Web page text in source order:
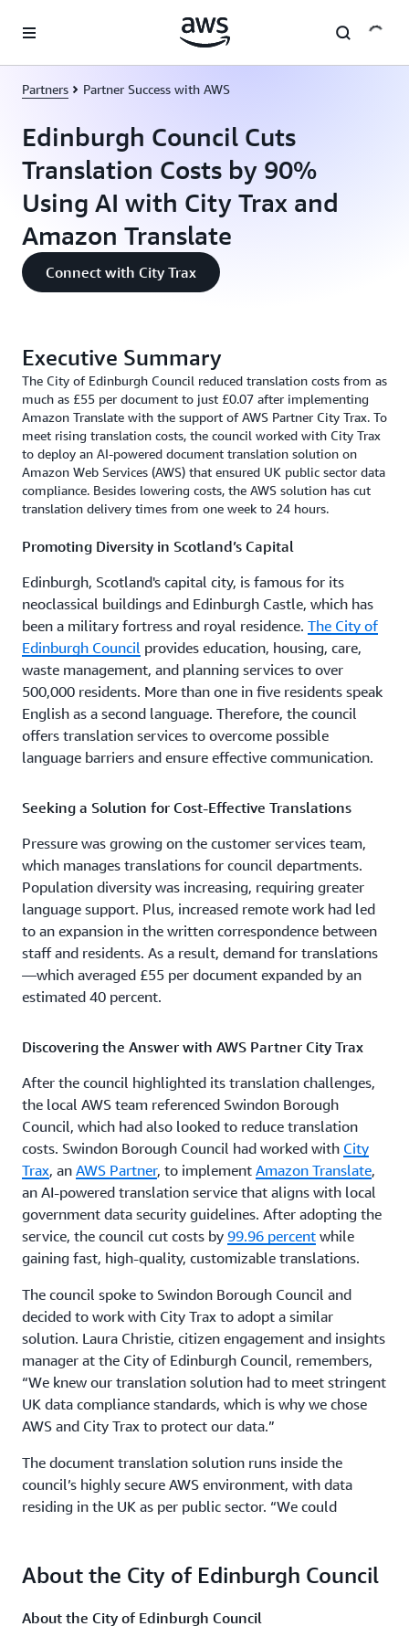
Partners Partner Success with AWS
Edinburgh Council Cuts
Translation Costs by 90%
Using AI with City Trax and
Amazon Translate
Connect with City Trax
Executive Summary
The City of Edinburgh Council reduced translation costs from as
much as £55 per document to just £0.07 after implementing
Amazon Translate with the support of AWS Partner City Trax. To
meet rising translation costs, the council worked with City Trax
to deploy an AI-powered document translation solution on
Amazon Web Services (AWS) that ensured UK public sector data
compliance. Besides lowering costs, the AWS solution has cut
translation delivery times from one week to 24 hours.
Promoting Diversity in Scotland’s Capital
Edinburgh, Scotland's capital city, is famous for its
neoclassical buildings and Edinburgh Castle, which has
been a military fortress and royal residence. The City of
Edinburgh Council provides education, housing, care,
waste management, and planning services to over
500,000 residents. More than one in five residents speak
English as a second language. Therefore, the council
offers translation services to overcome possible
language barriers and ensure effective communication.
Seeking a Solution for Cost-Effective Translations
Pressure was growing on the customer services team,
which manages translations for council departments.
Population diversity was increasing, requiring greater
language support. Plus, increased remote work had led
to an expansion in the written correspondence between
staff and residents. As a result, demand for translations
—which averaged £55 per document expanded by an
estimated 40 percent.
Discovering the Answer with AWS Partner City Trax
After the council highlighted its translation challenges,
the local AWS team referenced Swindon Borough
Council, which had also looked to reduce translation
costs. Swindon Borough Council had worked with City
Trax, an AWS Partner, to implement Amazon Translate,
an AI-powered translation service that aligns with local
government data security guidelines. After adopting the
service, the council cut costs by 99.96 percent while
gaining fast, high-quality, customizable translations.
The council spoke to Swindon Borough Council and
decided to work with City Trax to adopt a similar
solution. Laura Christie, citizen engagement and insights
manager at the City of Edinburgh Council, remembers,
“We knew our translation solution had to meet stringent
UK data compliance standards, which is why we chose
AWS and City Trax to protect our data.”
The document translation solution runs inside the
council’s highly secure AWS environment, with data
residing in the UK as per public sector. “We could
reliability, and cost-effectiveness,” says Nigel Matthews,
About the City of Edinburgh Council
About the City of Edinburgh Council